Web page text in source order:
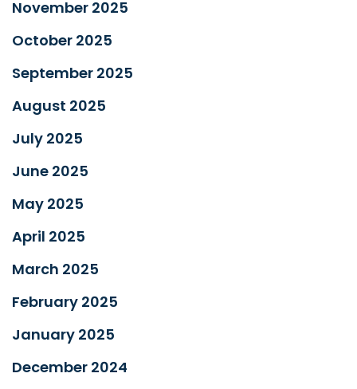
November 2025
October 2025
September 2025
August 2025
July 2025
June 2025
May 2025
April 2025
March 2025
February 2025
January 2025
December 2024